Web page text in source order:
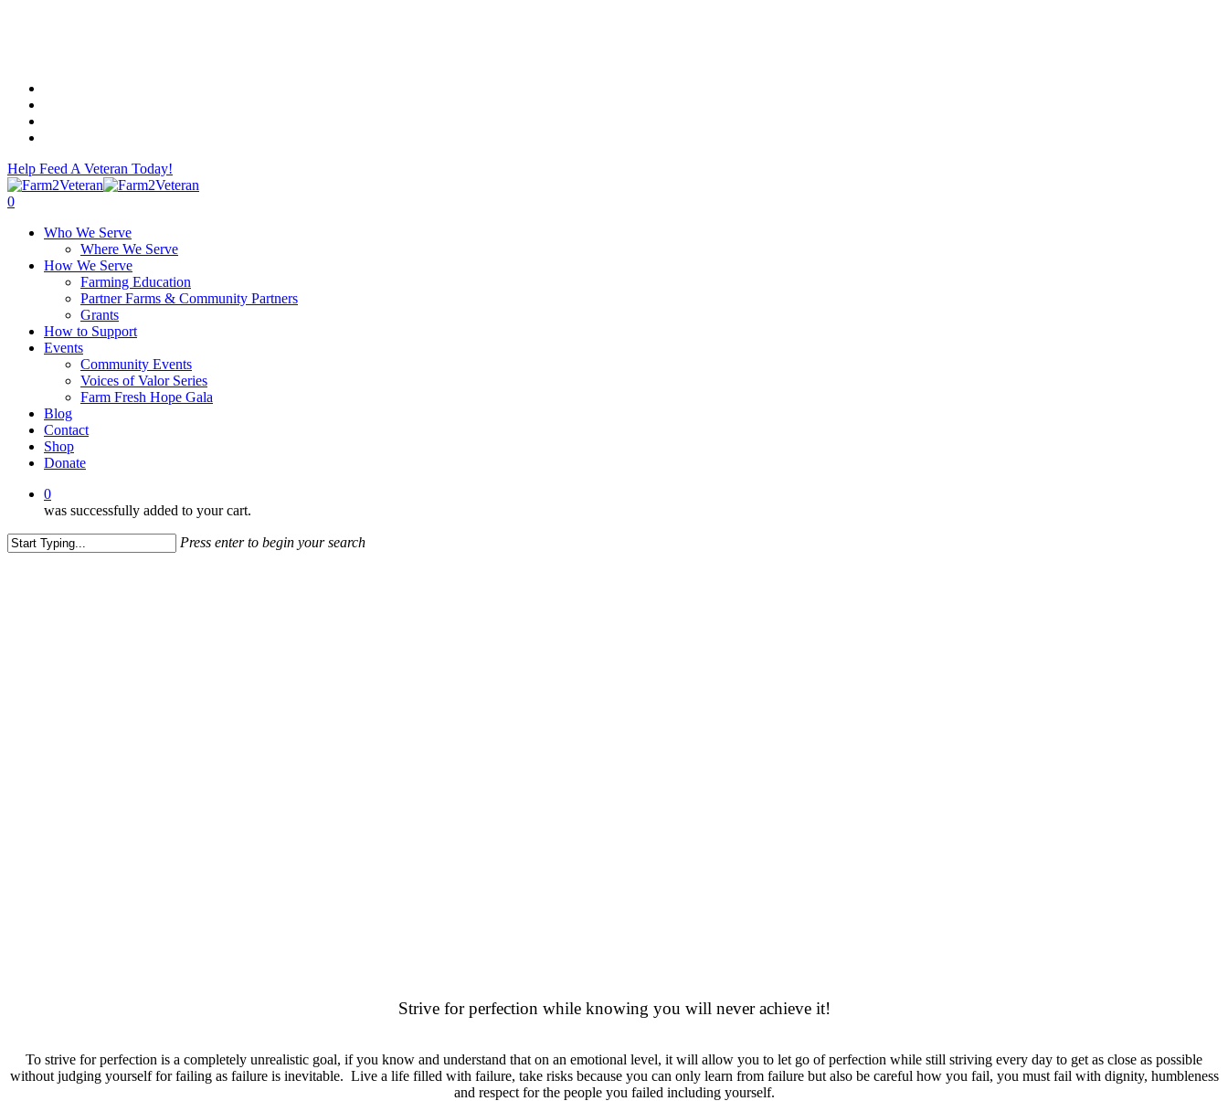
Help Feed A Veteran Today!
0
Who We Serve
Where We Serve
How We Serve
Farming Education
Partner Farms & Community Partners
Grants
How to Support
Events
Community Events
Voices of Valor Series
Farm Fresh Hope Gala
Blog
Contact
Shop
Donate
0
was successfully added to your cart.
Press enter to begin your search
Strive for perfection while knowing you will never achieve it!
To strive for perfection is a completely unrealistic goal, if you know and understand that on an emotional level, it will allow you to let go of perfection while still striving every day to get as close as possible
without judging yourself for failing as failure is inevitable. Live a life filled with failure, take risks because you can only learn from failure but also be careful how you fail, you must fail with dignity, humbleness
and respect for the people you failed including yourself.